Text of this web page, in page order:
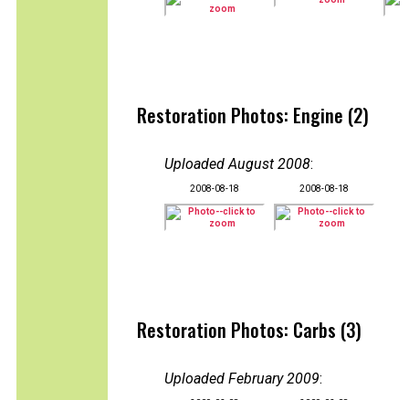
Restoration Photos: Engine (2)
Uploaded August 2008:
2008-08-18 2008-08-18
Restoration Photos: Carbs (3)
Uploaded February 2009: